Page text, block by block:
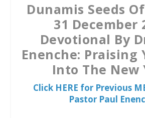
Dunamis Seeds
31 December
Devotional By
Enenche: Praising
Into The New
Click HERE for Previous
Pastor Paul